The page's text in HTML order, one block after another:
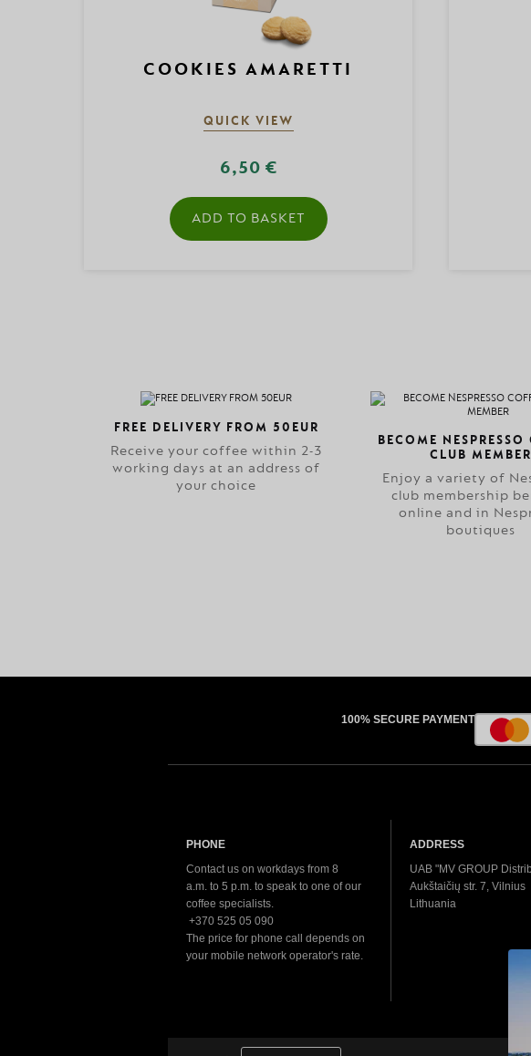
COOKIES AMARETTI
QUICK VIEW
6,50 €
ADD TO BASKET
FREE DELIVERY FROM 50EUR
Receive your coffee within 2-3
working days at an address of
your choice
BECOME NESPRESSO
CLUB MEMBER
Enjoy a variety of
club membership
online and in
boutiques
100% SECURE PAYMENT
PHONE
Contact us on workdays from 8
a.m. to 5 p.m. to speak to one of our
coffee specialists.
+370 525 05 090
The price for phone call depends on
your mobile network operator's rate.
ADDRESS
UAB "MV GROUP
Aukštaičių str. 7, Vilnius
Lithuania